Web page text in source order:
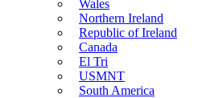
Wales
Northern Ireland
Republic of Ireland
Canada
El Tri
USMNT
South America